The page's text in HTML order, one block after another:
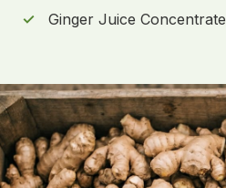
Ginger Juice Concentrate